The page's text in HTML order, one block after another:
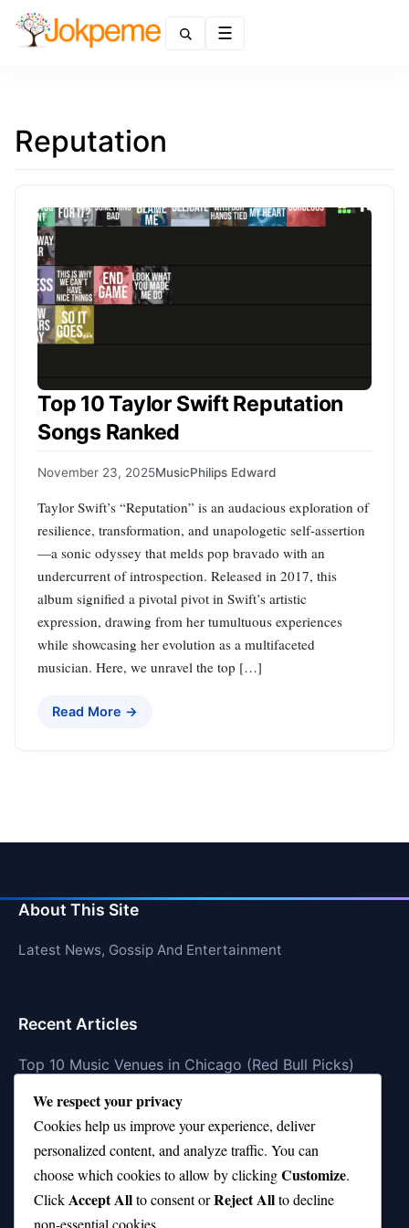
Reputation
Top 10 Taylor Swift Reputation
Songs Ranked
November 23, 2025MusicPhilips Edward
Taylor Swift’s “Reputation” is an audacious exploration of
resilience, transformation, and unapologetic self-assertion
—a sonic odyssey that melds pop bravado with an
undercurrent of introspection. Released in 2017, this
album signified a pivotal pivot in Swift’s artistic
expression, drawing from her tumultuous experiences
while showcasing her evolution as a multifaceted
musician. Here, we unravel the top […]
Read More →
About This Site
Latest News, Gossip And Entertainment
Recent Articles
Top 10 Music Venues in Chicago (Red Bull Picks)
Top 10 Oasis Songs Every Fan Must Hear
Coach Franklin’s Record vs Top 10 Teams—Good or
Bad?
Is Stephen Curry a Top 10 Player of All Time?
We respect your privacy
Cookies help us improve your experience, deliver
personalized content, and analyze traffic. You can
choose which cookies to allow by clickingCustomize.
ClickAccept Allto consent orReject Allto decline